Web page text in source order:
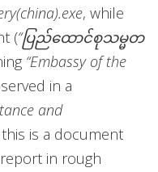
, while
(“ပြည်ထောင်စုသမ္မတ
“Embassy of the
in a
and
is a document
in rough